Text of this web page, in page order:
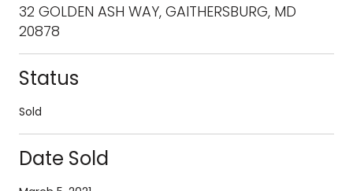
32 GOLDEN ASH WAY, GAITHERSBURG, MD
20878
Status
Sold
Date Sold